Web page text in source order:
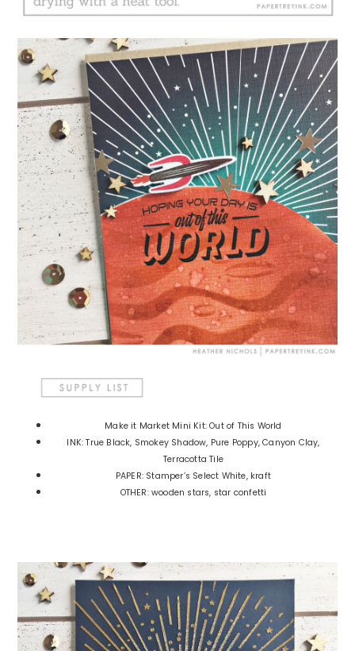
Make it Market Mini Kit: Out of This World
INK: True Black, Smokey Shadow, Pure Poppy, Canyon Clay,
Terracotta Tile
PAPER: Stamper’s Select White, kraft
OTHER: wooden stars, star confetti